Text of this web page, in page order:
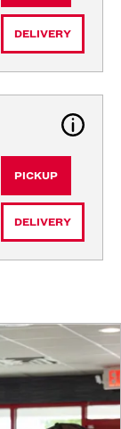
DELIVERY
PICKUP
DELIVERY